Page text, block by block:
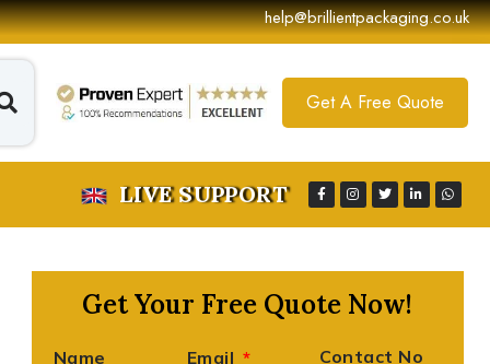
help@brillientpackaging.co.uk
Get A Free Quote
LIVE SUPPORT
Get Your Free Quote Now!
Name Email Contact No